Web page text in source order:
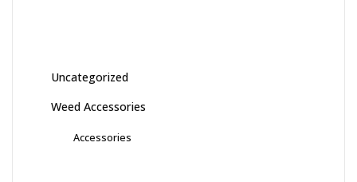
Uncategorized
Weed Accessories
Accessories